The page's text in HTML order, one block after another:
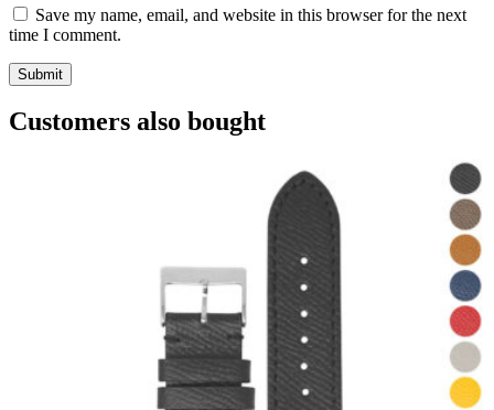
Save my name, email, and website in this browser for the next
time I comment.
Customers also bought